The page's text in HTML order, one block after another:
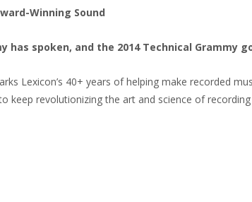
Winning Sound
has spoken, and the 2014 Technical Grammy
Lexicon’s 40+ years of helping make recorded
keep revolutionizing the art and science of